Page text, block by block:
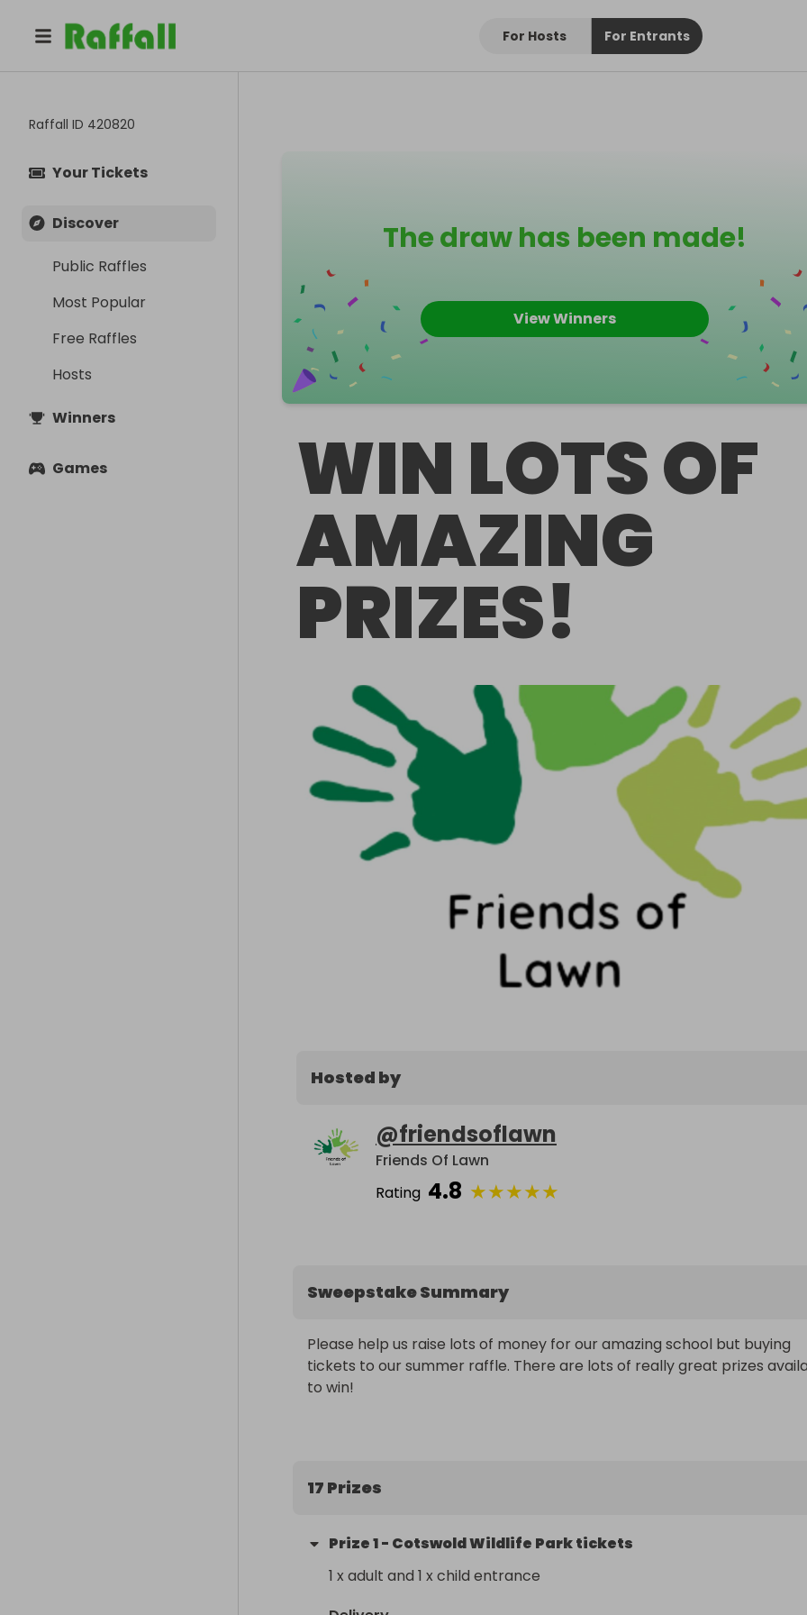
For Hosts For Entrants
Raffall ID 420820
Your Tickets
Discover
Public Raffles
Most Popular
Free Raffles
Hosts
Winners
Games
The draw has been made!
View Winners
WIN LOTS OF
AMAZING
PRIZES!
Hosted by
@friendsoflawn
Friends Of Lawn
Rating 4.8 ★★★★★
Sweepstake Summary
Please help us raise lots of money for our amazing school but buying
tickets to our summer raffle. There are lots of really great prizes
to win!
17 Prizes
Prize1- Cotswold Wildlife Park tickets
1 x adult and 1 x child entrance